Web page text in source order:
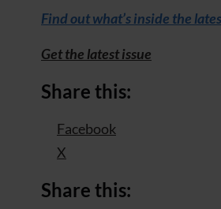
Find out what’s inside the
Get the latest issue
Share this:
Facebook
X
Share this: